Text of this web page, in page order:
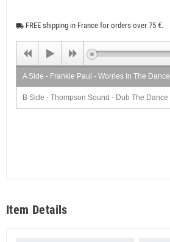
local_shipping FREE shipping in France for orders over 75 €.
A Side - Frankie Paul - Worries In The Dance
B Side - Thompson Sound - Dub The Dance
Item Details